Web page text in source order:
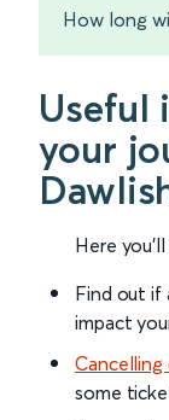
How long
Useful
your
Here
Find out if
impact
some